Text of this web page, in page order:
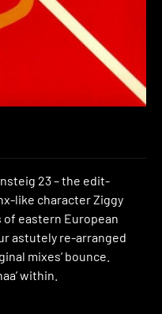
23 – the edit-
like character Ziggy
eastern European
astutely re-arranged
mixes’ bounce.
within.